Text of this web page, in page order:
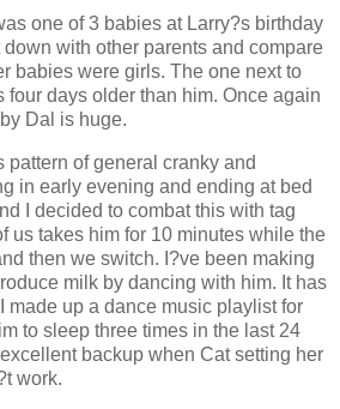
one of 3 babies at Larry?s birthday
down with other parents and compare
babies were girls. The one next to
four days older than him. Once again
Dal is huge.
pattern of general cranky and
in early evening and ending at bed
I decided to combat this with tag
us takes him for 10 minutes while the
then we switch. I?ve been making
milk by dancing with him. It has
made up a dance music playlist for
to sleep three times in the last 24
backup when Cat setting her
work.